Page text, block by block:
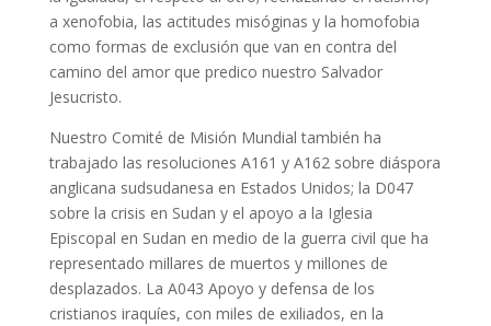
a xenofobia, las actitudes misóginas y la homofobia
como formas de exclusión que van en contra del
camino del amor que predico nuestro Salvador
Jesucristo.
Nuestro Comité de Misión Mundial también ha
trabajado las resoluciones A161 y A162 sobre diáspora
anglicana sudsudanesa en Estados Unidos; la D047
sobre la crisis en Sudan y el apoyo a la Iglesia
Episcopal en Sudan en medio de la guerra civil que ha
representado millares de muertos y millones de
desplazados. La A043 Apoyo y defensa de los
cristianos iraquíes, con miles de exiliados, en la